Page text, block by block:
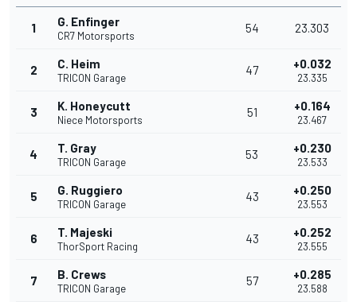
1 G. Enfinger
CR7 Motorsports
54 23.303
2 C. Heim
TRICON Garage
47 +0.032
23.335
3 K. Honeycutt
Niece Motorsports
51 +0.164
23.467
4 T. Gray
TRICON Garage
53 +0.230
23.533
5 G. Ruggiero
TRICON Garage
43 +0.250
23.553
6 T. Majeski
ThorSport Racing
43 +0.252
23.555
7 B. Crews
TRICON Garage
57 +0.285
23.588